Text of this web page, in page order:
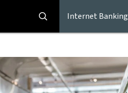
Internet Banking